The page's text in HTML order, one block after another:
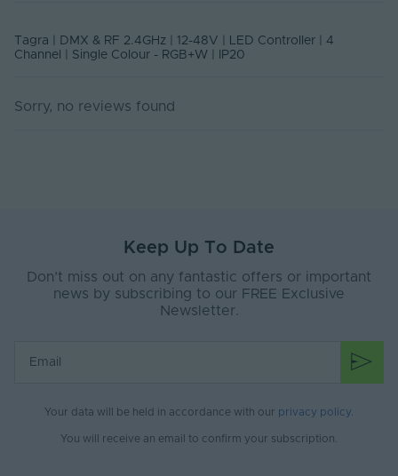
Control Signal -
RF 2.4GHz
Control Signal -
Output
DMX
Ingress Protection
(IP)
20
Mounting Type
Input Current Max.
32.5
Tagra | DMX & RF 2.4GHz | 12-48V | LED Controller | 4
Channel | Single Colour - RGB+W | IP20
Sorry, no reviews found
Keep Up To Date
Don’t miss out on any fantastic offers or important
news by subscribing to our FREE Exclusive
Newsletter.
Your data will be held in accordance with our privacy policy
You will receive an email to confirm your subscription.